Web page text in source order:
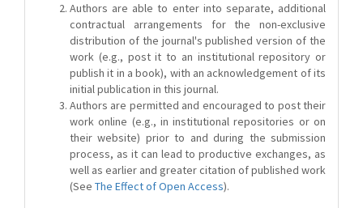
Authors are able to enter into separate, additional
contractual arrangements for the non-exclusive
distribution of the journal's published version of the
work (e.g., post it to an institutional repository or
publish it in a book), with an acknowledgement of its
initial publication in this journal.
Authors are permitted and encouraged to post their
work online (e.g., in institutional repositories or on
their website) prior to and during the submission
process, as it can lead to productive exchanges, as
well as earlier and greater citation of published work
(See The Effect of Open Access).